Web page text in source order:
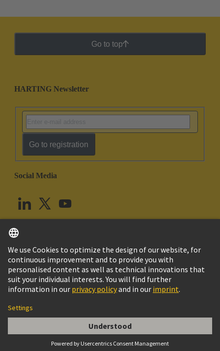
Han DDD module, crimp female
Go to top
HARTING Newsletter
Go to registration
Social Media
United Kingdom English
© HARTING Technology Group
Imprint